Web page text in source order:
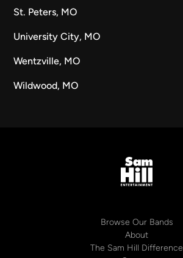
St. Peters, MO
University City, MO
Wentzville, MO
Wildwood, MO
Browse Our Bands
About
The Sam Hill Difference